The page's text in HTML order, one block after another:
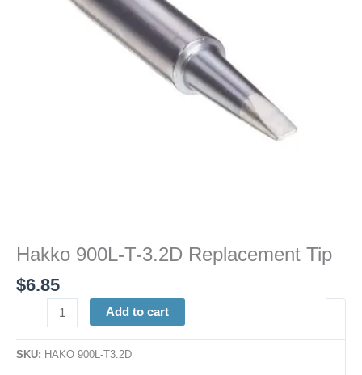
Hakko 900L-T-3.2D Replacement Tip
$6.85
Add to cart
SKU: HAKO 900L-T3.2D